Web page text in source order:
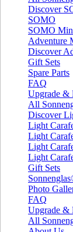
Discover
SOMO
SOMO
Adventure
Discover
Gift Sets
Spare Parts
FAQ
Upgrade &
All
Discover
Light
Light
Light
Light
Gift Sets
Photo
FAQ
Upgrade &
All